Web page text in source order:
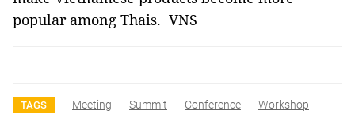
popular among Thais. VNS
TAGS Meeting Summit Conference
Workshop